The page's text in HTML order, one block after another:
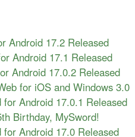
Android 17.2 Released
Android 17.1 Released
Android 17.0.2 Released
for iOS and Windows 3.0
for Android 17.0.1 Released
Birthday, MySword!
for Android 17.0 Released